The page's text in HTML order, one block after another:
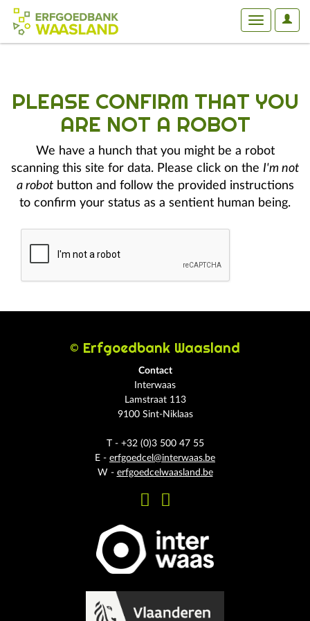
User
Toggle
PLEASE CONFIRM THAT YOU
ARE NOT A ROBOT
We have a hunch that you might be a robot
scanning this site for data. Please click on the I'm not
a robotbutton and follow the provided instructions
to confirm your status as a sentient human being.
© Erfgoedbank Waasland
Contact
Interwaas
Lamstraat 113
9100 Sint-Niklaas
T - +32 (0)3 500 47 55
E - erfgoedcel@interwaas.be
W - erfgoedcelwaasland.be